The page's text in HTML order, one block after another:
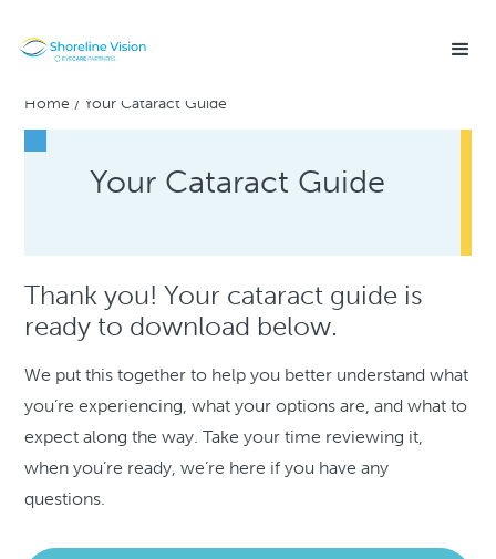
Home / Your Cataract Guide
Your Cataract Guide
Thank you! Your cataract guide is
ready to download below.
We put this together to help you better understand what
you’re experiencing, what your options are, and what to
expect along the way. Take your time reviewing it,
when you’re ready, we’re here if you have any
questions.